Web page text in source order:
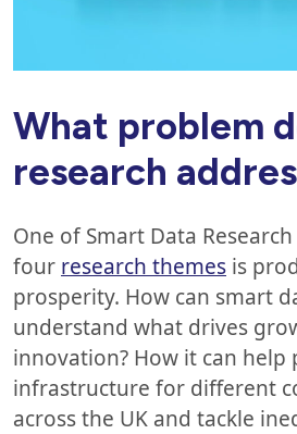
What problem
research
One of Smart Data Research
four research themes is
prosperity. How can smart
understand what drives
innovation? How it can help
infrastructure for different
across the UK and tackle